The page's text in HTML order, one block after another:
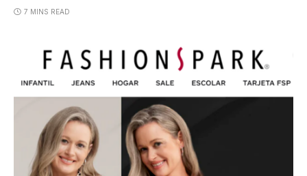
7 MINS READ